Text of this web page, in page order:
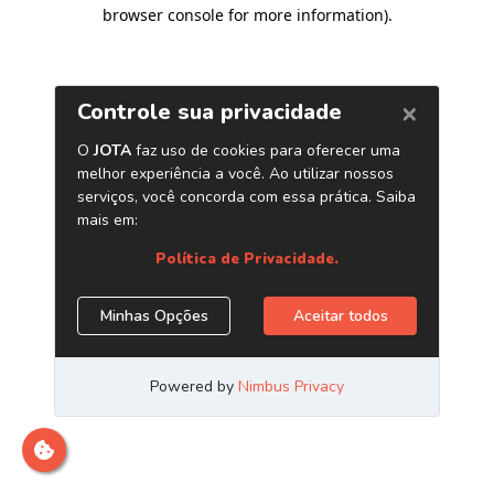
browser console for more information).